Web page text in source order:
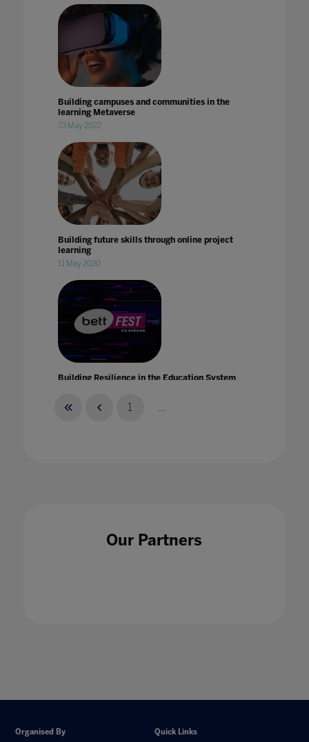
Building campuses and communities in the
learning Metaverse
23 May 2022
Building future skills through online project
learning
11 May 2020
Building Resilience in the Education System
1 ...
Our Partners
Organised By Quick Links